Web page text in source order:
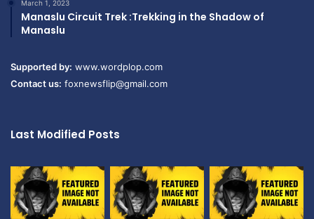
March 1, 2023
Manaslu Circuit Trek :Trekking in the Shadow of
Manaslu
Supported by: www.wordplop.com
Contact us: foxnewsflip@gmail.com
Last Modified Posts